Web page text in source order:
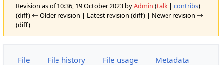
Revision as of 10:36, 19 October 2023 byAdmin (talk| contribs)
(diff) ← Older revision | Latest revision (diff) | Newer revision →
(diff)
File File history File usage Metadata